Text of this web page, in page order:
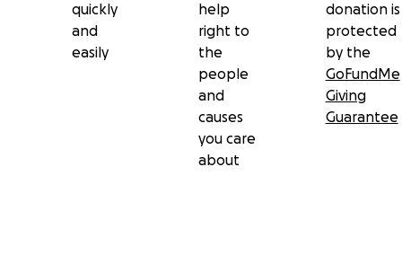
quickly
and
easily
help
right to
the
people
and
causes
you care
about
donation is
protected
by the
GoFundMe
Giving
Guarantee